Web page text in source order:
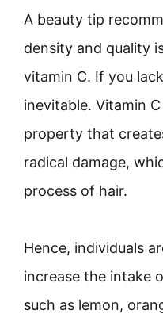
A beauty tip
density and quality
vitamin C. If you
inevitable. Vitamin
property that
radical damage,
process of hair.
Hence, individuals
increase the intake
such as lemon,